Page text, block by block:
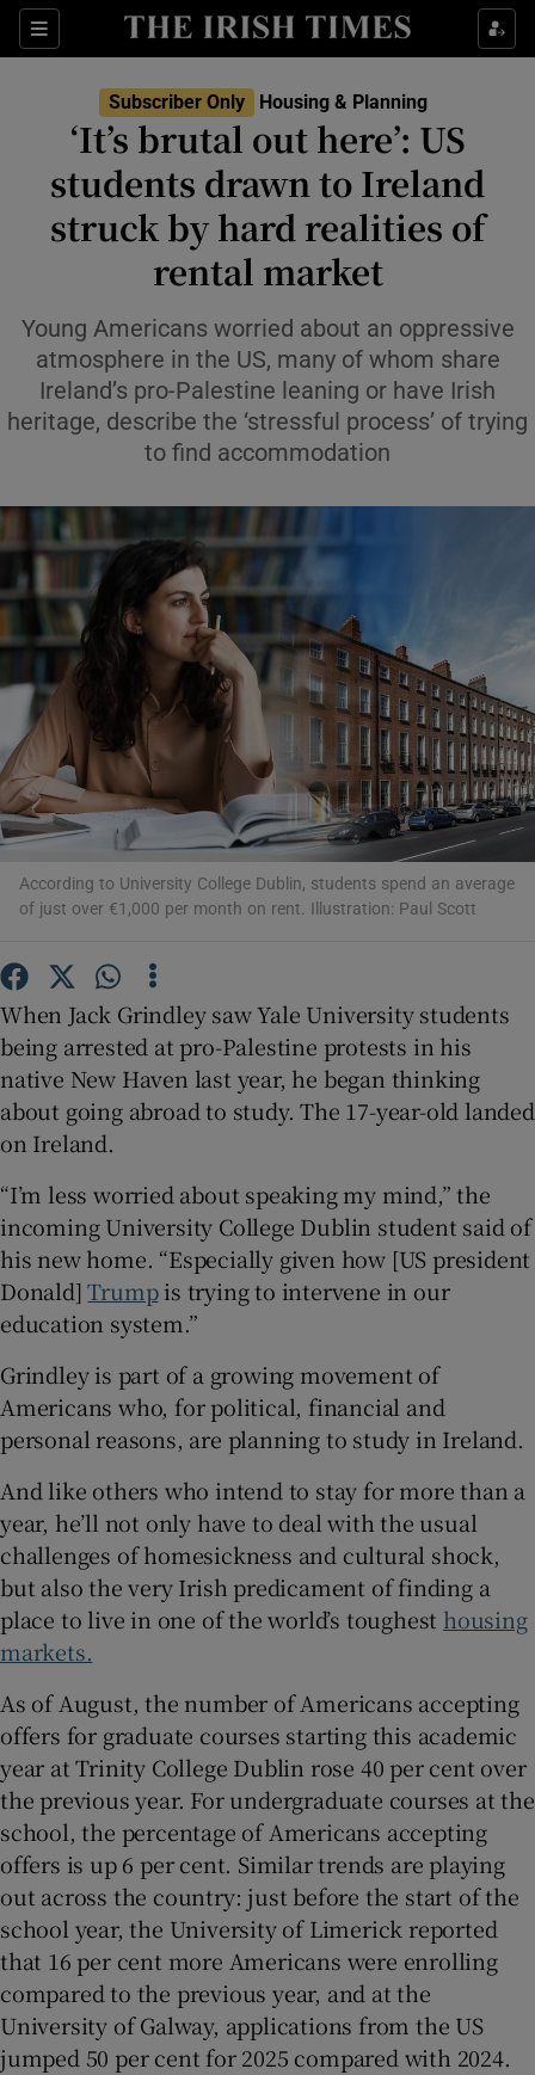
Sections
Show Health sub sections
Show Culture sub sections
Show Environment sub sections
Show Technology sub sections
Show Motors sub sections
Show Podcasts sub sections
Show Gaeilge sub sections
Subscriber Only Housing & Planning
‘It’s brutal out here’: US
students drawn to Ireland
struck by hard realities of
rental market
Young Americans worried about an oppressive
atmosphere in the US, many of whom share
Ireland’s pro-Palestine leaning or have Irish
heritage, describe the ‘stressful process’ of trying
to find accommodation
According to University College Dublin, students spend an average
of just over €1,000 per month on rent. Illustration: Paul Scott
When Jack Grindley saw Yale University students
being arrested at pro-Palestine protests in his
native New Haven last year, he began thinking
about going abroad to study. The 17-year-old landed
on Ireland.
“I’m less worried about speaking my mind,” the
incoming University College Dublin student said of
his new home. “Especially given how [US president
Donald]Trumpis trying to intervene in our
education system.”
Grindley is part of a growing movement of
Americans who, for political, financial and
personal reasons, are planning to study in Ireland.
And like others who intend to stay for more than a
year, he’ll not only have to deal with the usual
challenges of homesickness and cultural shock,
but also the very Irish predicament of finding a
place to live in one of the world’s toughest housing
markets.
As of August, the number of Americans accepting
offers for graduate courses starting this academic
year at Trinity College Dublin rose 40 per cent over
the previous year. For undergraduate courses at the
school, the percentage of Americans accepting
offers is up 6 per cent. Similar trends are playing
out across the country: just before the start of the
school year, the University of Limerick reported
that 16 per cent more Americans were enrolling
compared to the previous year, and at the
University of Galway, applications from the US
jumped 50 per cent for 2025 compared with 2024.